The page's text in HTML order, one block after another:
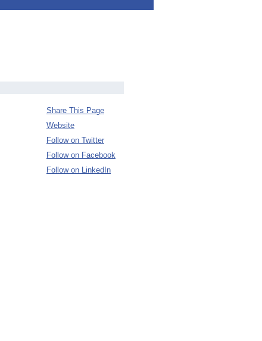
Share This Page
Website
Follow on Twitter
Follow on Facebook
Follow on LinkedIn